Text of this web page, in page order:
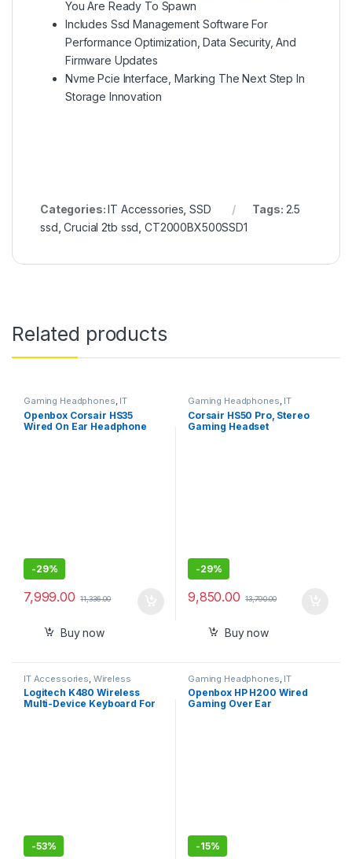
You Are Ready To Spawn
Includes Ssd Management Software For
Performance Optimization, Data Security, And
Firmware Updates
Nvme Pcie Interface, Marking The Next Step In
Storage Innovation
Categories:IT Accessories ,SSD Tags: 2.5
ssd ,Crucial 2tb ssd CT2000BX500SSD1
Related products
Gaming Headphones, IT
Accessories
Openbox Corsair HS35
Wired On Ear Headphone
-29%
7,999.00 11,336.00
Buy now
Gaming Headphones, IT
Accessories
Corsair HS50 Pro, Stereo
Gaming Headset
-29%
9,850.00 13,790.00
Buy now
IT Accessories Wireless
Keyboards
Logitech K480 Wireless
Multi-Device Keyboard For
-53%
Gaming Headphones IT
Accessories
Openbox HP H200 Wired
Gaming Over Ear
-15%